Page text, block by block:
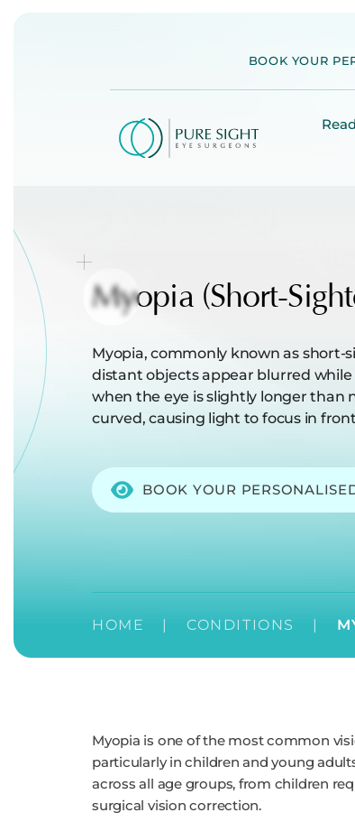
Skip
BOOK YOUR
Myopia (Short-
Myopia, commonly known as short-
distant objects appear blurred
when the eye is slightly longer than
curved, causing light to focus in
BOOK YOUR
HOME | CONDITIONS |
Myopia is one of the most common
particularly in children and young
across all age groups, from children
surgical vision correction.